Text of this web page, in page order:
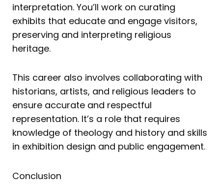
interpretation. You’ll work on curating
exhibits that educate and engage visitors,
preserving and interpreting religious
heritage.
This career also involves collaborating with
historians, artists, and religious leaders to
ensure accurate and respectful
representation. It’s a role that requires
knowledge of theology and history and skills
in exhibition design and public engagement.
Conclusion